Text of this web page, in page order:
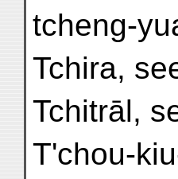
tcheng-
Tchira,
Tchitrāl,
T'chou-